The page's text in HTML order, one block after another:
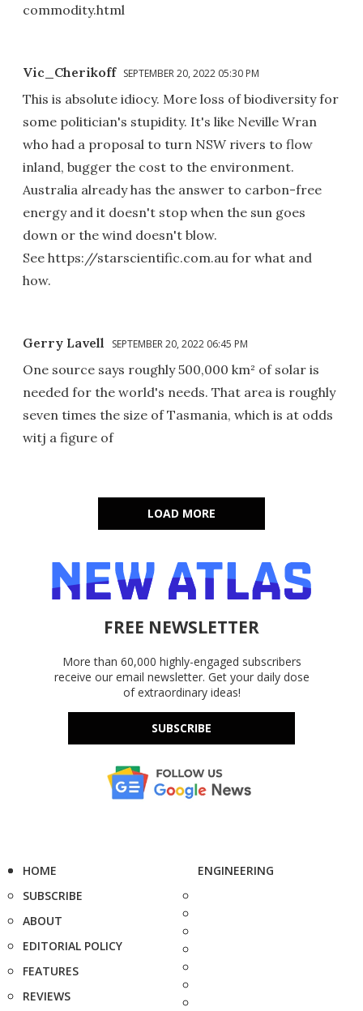
commodity.html
Vic_Cherikoff SEPTEMBER 20, 2022 05:30 PM
This is absolute idiocy. More loss of biodiversity for
some politician's stupidity. It's like Neville Wran
who had a proposal to turn NSW rivers to flow
inland, bugger the cost to the environment.
Australia already has the answer to carbon-free
energy and it doesn't stop when the sun goes
down or the wind doesn't blow.
See https://starscientific.com.au for what and
how.
Gerry Lavell SEPTEMBER 20, 2022 06:45 PM
One source says roughly 500,000 km² of solar is
needed for the world's needs. That area is roughly
seven times the size of Tasmania, which is at odds
witj a figure of
LOAD MORE
FREE NEWSLETTER
More than 60,000 highly-engaged subscribers
receive our email newsletter. Get your daily dose
of extraordinary ideas!
SUBSCRIBE
HOME
SUBSCRIBE
ABOUT
EDITORIAL POLICY
FEATURES
REVIEWS
ENGINEERING